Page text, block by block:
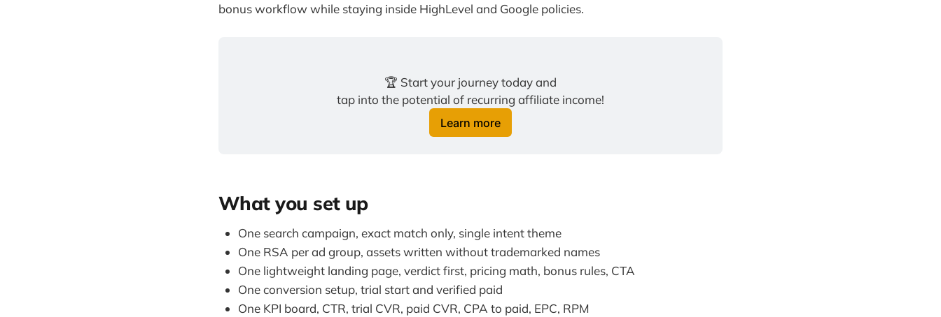
bonus workflow while staying inside HighLevel and Google policies.
🏆 Start your journey today and
tap into the potential of recurring affiliate income!
Learn more
What you set up
One search campaign, exact match only, single intent theme
One RSA per ad group, assets written without trademarked names
One lightweight landing page, verdict first, pricing math, bonus rules, CTA
One conversion setup, trial start and verified paid
One KPI board, CTR, trial CVR, paid CVR, CPA to paid, EPC, RPM